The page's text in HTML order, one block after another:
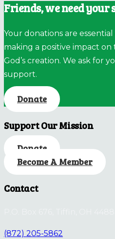
Friends, we need your
Your donations are
making a positive impact
God’s creation. We ask for
support.
Donate
Support Our Mission
Donate
Become A Member
Contact
(872) 205-5862